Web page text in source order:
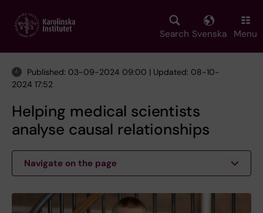
main
Search Svenska Menu
Published: 03-09-2024 09:00 | Updated: 08-10-
2024 17:52
Helping medical scientists
analyse causal relationships
Navigate on the page